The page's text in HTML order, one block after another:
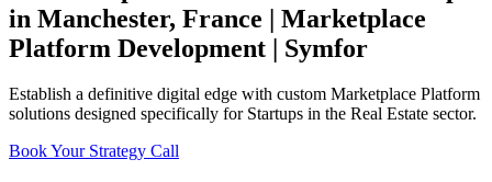
in Manchester, France | Marketplace
Platform Development | Symfor
Establish a definitive digital edge with custom Marketplace Platform
solutions designed specifically for Startups in the Real Estate sector.
Book Your Strategy Call